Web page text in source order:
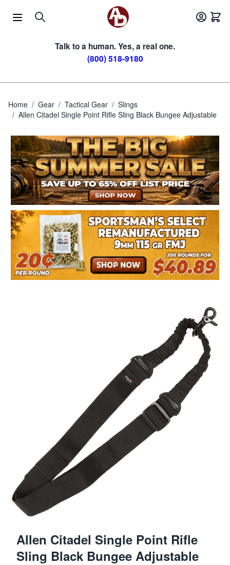
Talk to a human. Yes, a real one.
(800) 518-9180
Home / Gear / Tactical Gear / Slings
/ Allen Citadel Single Point Rifle Sling Black Bungee Adjustable
Allen Citadel Single Point Rifle
Sling Black Bungee Adjustable